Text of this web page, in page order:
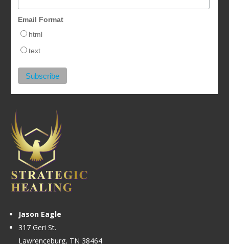
Email Format
html
text
Jason Eagle
317 Geri St.
Lawrenceburg, TN 38464